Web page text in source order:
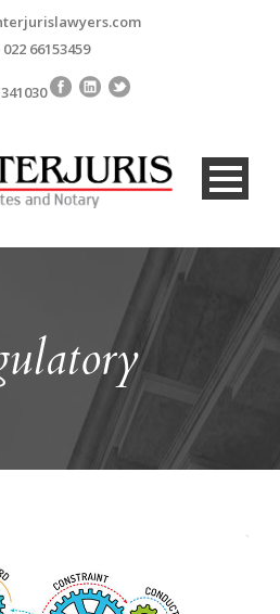
022 66153459